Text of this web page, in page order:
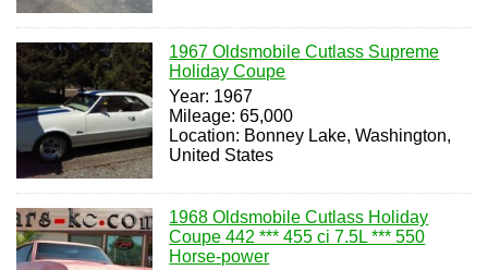
1967 Oldsmobile Cutlass Supreme
Holiday Coupe
Year: 1967
Mileage: 65,000
Location: Bonney Lake, Washington,
United States
1968 Oldsmobile Cutlass Holiday
Coupe 442 *** 455 ci 7.5L *** 550
Horse-power